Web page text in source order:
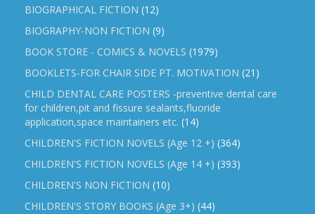
BIOGRAPHICAL FICTION (12)
BIOGRAPHY-NON FICTION (9)
BOOK STORE - COMICS & NOVELS (1979)
BOOKLETS-FOR CHAIR SIDE PT. MOTIVATION (21)
CHILD DENTAL CARE POSTERS -preventive dental care
for children,pit and fissure sealants,fluoride
application,space maintainers etc. (14)
CHILDREN'S FICTION NOVELS (Age 12 +) (364)
CHILDREN'S FICTION NOVELS (Age 14 +) (393)
CHILDREN'S NON FICTION (10)
CHILDREN'S STORY BOOKS (Age 3+) (44)